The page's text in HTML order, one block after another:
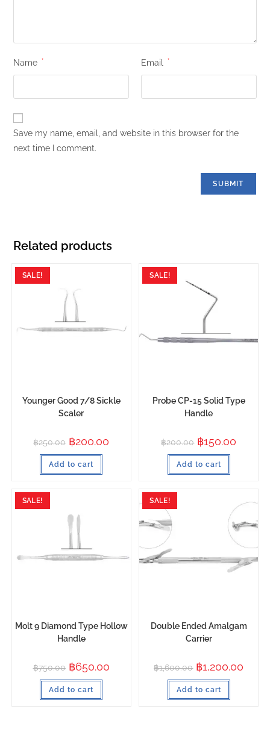
Name * Email *
Save my name, email, and website in this browser for the
next time I comment.
Related products
SALE!
Younger Good 7/8 Sickle
Scaler
฿250.00 ฿200.00
Add to cart
SALE!
Probe CP-15 Solid Type
Handle
฿200.00 ฿150.00
Add to cart
SALE!
Molt 9 Diamond Type Hollow
Handle
฿750.00 ฿650.00
Add to cart
SALE!
Double Ended Amalgam
Carrier
฿1,600.00 ฿1,200.00
Add to cart